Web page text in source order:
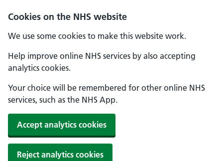
Cookies on the NHS website
We use some cookies to make this website work.
Help improve online NHS services by also accepting
analytics cookies.
Your choice will be remembered for other online NHS
services, such as the NHS App.
Accept analytics cookies
Reject analytics cookies